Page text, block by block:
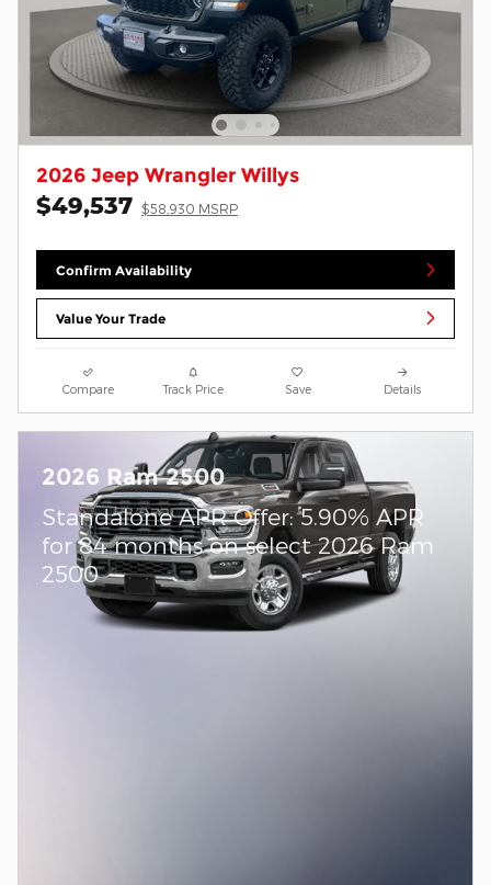
2026 Jeep Wrangler Willys
$49,537 $58,930 MSRP
Confirm Availability
Value Your Trade
Compare Track Price Save Details
2026 Ram 2500
Standalone APR Offer: 5.90% APR
for 84 months on select 2026 Ram
2500